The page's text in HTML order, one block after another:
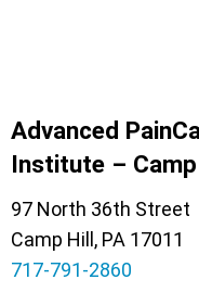
Advanced
Institute –
97 North 36th Street
Camp Hill, PA 17011
717-791-2860